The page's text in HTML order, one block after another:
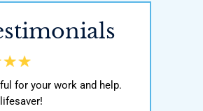
for your work and help.